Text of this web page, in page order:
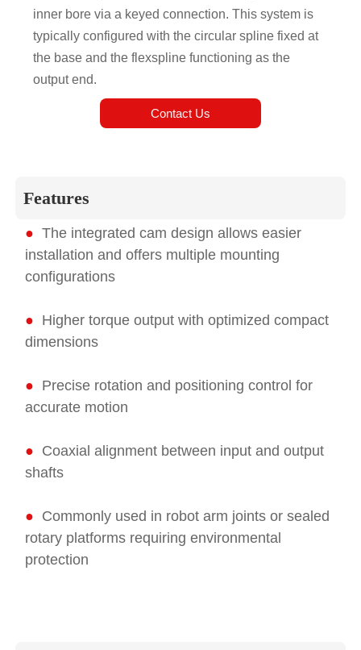
inner bore via a keyed connection. This system is
typically configured with the circular spline fixed at
the base and the flexspline functioning as the
output end.
Contact Us
Features
●The integrated cam design allows easier
installation and offers multiple mounting
configurations
● Higher torque output with optimized compact
dimensions
● Precise rotation and positioning control for
accurate motion
● Coaxial alignment between input and output
shafts
● Commonly used in robot arm joints or sealed
rotary platforms requiring environmental
protection